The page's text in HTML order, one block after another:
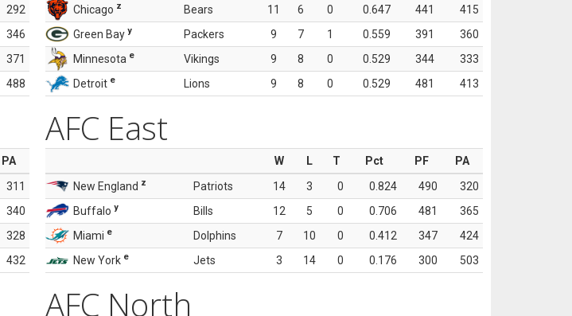
292
346
371
488
Chicago z Bears 11 6 0 0.647 441
415
Green Bay y Packers 9 7 1 0.559 391
360
Minnesota e Vikings 9 8 0 0.529 344
333
Detroit e Lions 9 8 0 0.529 481 413
PA
311
340
328
432
AFC East
W L T Pct PF
PA
New England z Patriots 14 3 0 0.824 490
320
Buffalo y Bills 12 5 0 0.706 481
365
Miami e Dolphins 7 10 0 0.412 347
424
New York e Jets 3 14 0 0.176 300 503
AFC North